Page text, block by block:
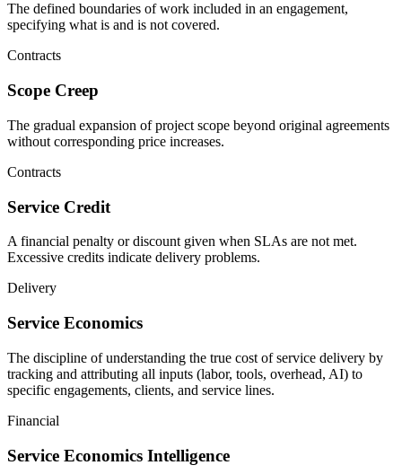
The defined boundaries of work included in an engagement,
specifying what is and is not covered.
Contracts
Scope Creep
The gradual expansion of project scope beyond original agreements
without corresponding price increases.
Contracts
Service Credit
A financial penalty or discount given when SLAs are not met.
Excessive credits indicate delivery problems.
Delivery
Service Economics
The discipline of understanding the true cost of service delivery by
tracking and attributing all inputs (labor, tools, overhead, AI) to
specific engagements, clients, and service lines.
Financial
Service Economics Intelligence